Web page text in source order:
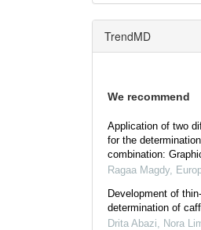
TrendMD
We recommend
Application of two
for the
combination:
Ragaa Magdy,
Development of
determination of
Drita Abazi, Nora